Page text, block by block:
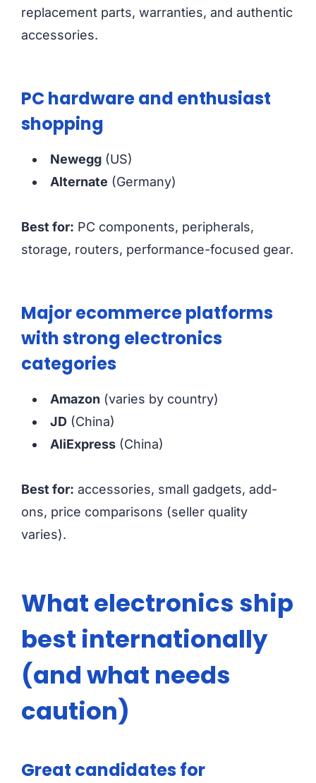
replacement parts, warranties, and authentic
accessories.
PC hardware and enthusiast
shopping
Newegg (US)
Alternate (Germany)
Best for: PC components, peripherals,
storage, routers, performance-focused gear.
Major ecommerce platforms
with strong electronics
categories
Amazon (varies by country)
JD (China)
AliExpress (China)
Best for: accessories, small gadgets, add-
ons, price comparisons (seller quality
varies).
What electronics ship
best internationally
(and what needs
caution)
Great candidates for